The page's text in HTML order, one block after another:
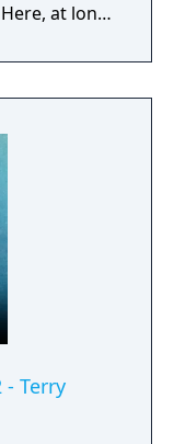
at long
- Terry